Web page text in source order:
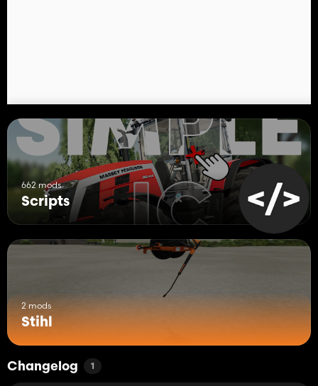
662 mods
Scripts
2 mods
Stihl
Changelog 1